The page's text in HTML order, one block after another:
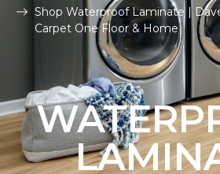
Shop Waterproof Laminate |
Carpet One Floor & Home